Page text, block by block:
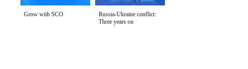
Grow with SCO
Russia-Ukraine conflict:
Three years on